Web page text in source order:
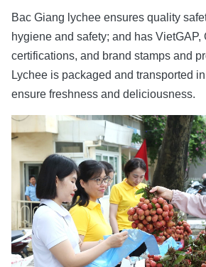
Bac Giang lychee ensures quality
hygiene and safety; and has VietGAP,
certifications, and brand stamps and
Lychee is packaged and transported
ensure freshness and deliciousness.